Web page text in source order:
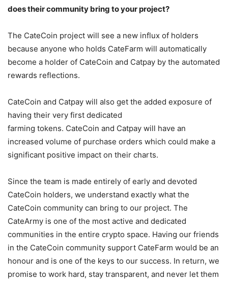
does their community bring to your project?
The CateCoin project will see a new influx of holders
because anyone who holds CateFarm will automatically
become a holder of CateCoin and Catpay by the automated
rewards reflections.
CateCoin and Catpay will also get the added exposure of
having their very first dedicated
farming tokens. CateCoin and Catpay will have an
increased volume of purchase orders which could make a
significant positive impact on their charts.
Since the team is made entirely of early and devoted
CateCoin holders, we understand exactly what the
CateCoin community can bring to our project. The
CateArmy is one of the most active and dedicated
communities in the entire crypto space. Having our friends
in the CateCoin community support CateFarm would be an
honour and is one of the keys to our success. In return, we
promise to work hard, stay transparent, and never let them